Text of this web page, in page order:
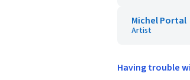
Michel Portal
Artist
Having trouble